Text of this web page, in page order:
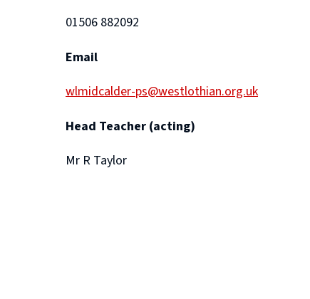
01506 882092
Email
wlmidcalder-ps@westlothian.org.uk
Head Teacher (acting)
Mr R Taylor